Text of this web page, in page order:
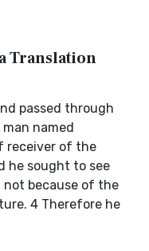
Translation
passed through
named
receiver of the
he sought to see
not because of the
4 Therefore he